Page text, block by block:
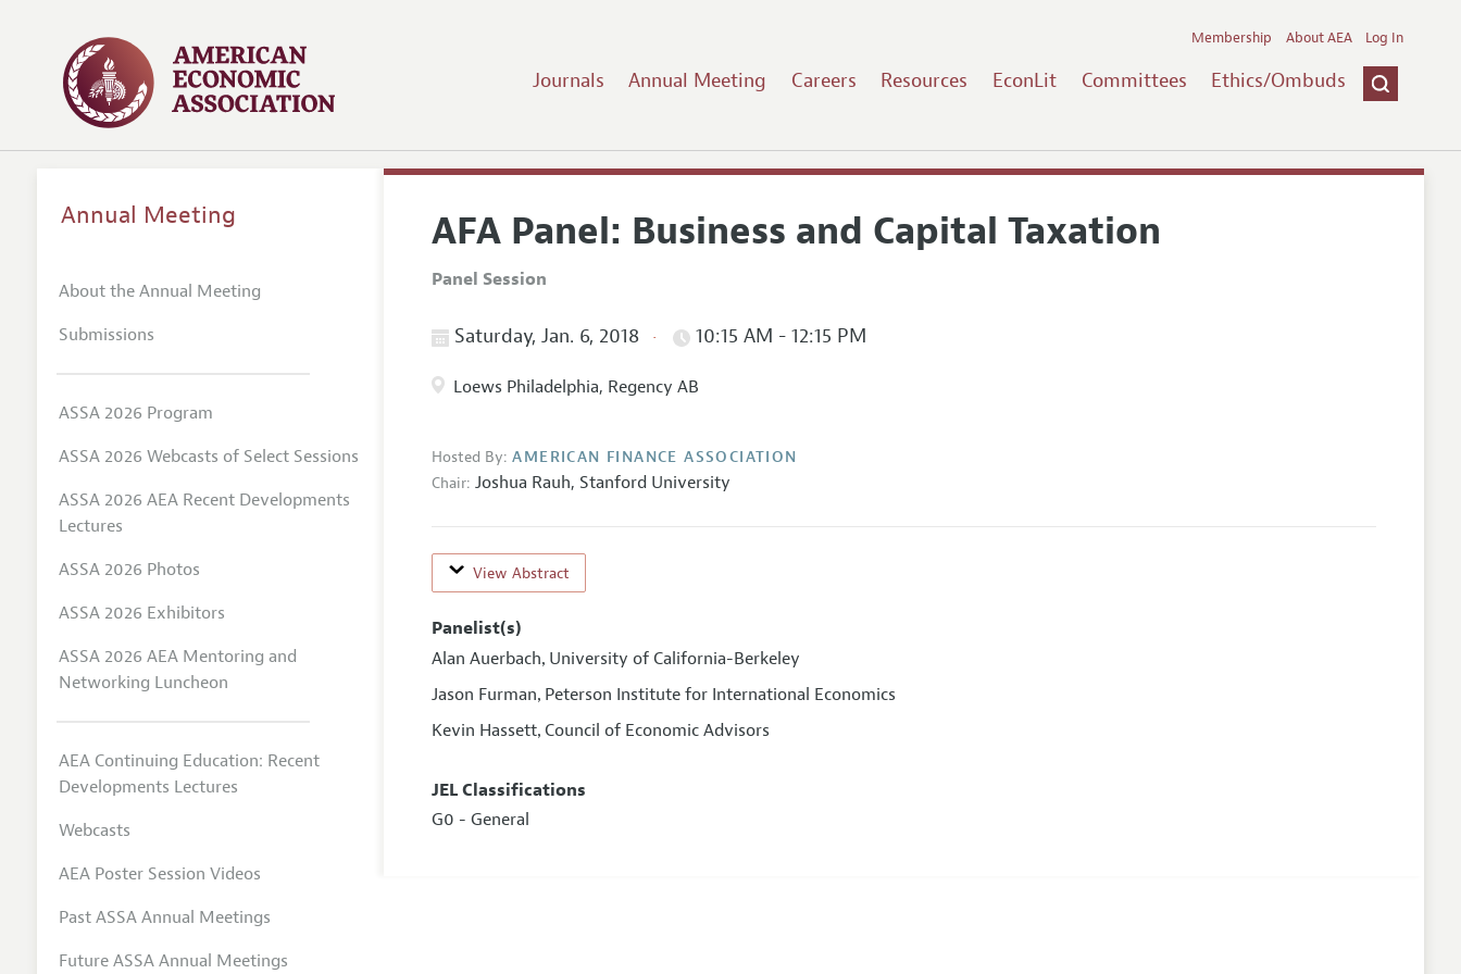
Journals Annual Meeting Careers Resources EconLit Committees Ethics/Ombuds
Membership About AEA Log In
AFA Panel: Business and Capital Taxation
Panel Session
Saturday, Jan. 6, 2018 10:15 AM - 12:15 PM
Loews Philadelphia, Regency AB
Hosted By: AMERICAN FINANCE ASSOCIATION
Chair: Joshua Rauh, Stanford University
View Abstract
Panelist(s)
Alan Auerbach, University of California-Berkeley
Jason Furman, Peterson Institute for International Economics
Kevin Hassett,Council of Economic Advisors
JEL Classifications
G0 - General
Annual Meeting
About the Annual Meeting
Submissions
ASSA 2026 Program
ASSA 2026 Webcasts of Select Sessions
ASSA 2026 AEA Recent Developments
Lectures
ASSA 2026 Photos
ASSA 2026 Exhibitors
ASSA 2026 AEA Mentoring and
Networking Luncheon
AEA Continuing Education: Recent
Developments Lectures
Webcasts
AEA Poster Session Videos
Past ASSA Annual Meetings
Future ASSA Annual Meetings